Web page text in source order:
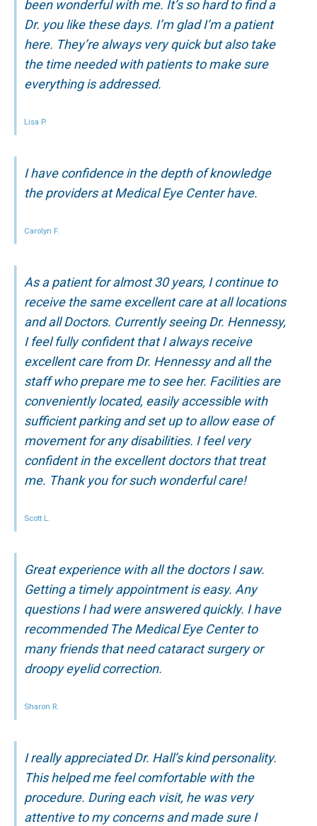
been wonderful with me. It’s so hard to find a
Dr. you like these days. I’m glad I’m a patient
here. They’re always very quick but also take
the time needed with patients to make sure
everything is addressed.
Lisa P.
I have confidence in the depth of knowledge
the providers at Medical Eye Center have.
Carolyn F.
As a patient for almost 30 years, I continue to
receive the same excellent care at all locations
and all Doctors. Currently seeing Dr. Hennessy,
I feel fully confident that I always receive
excellent care from Dr. Hennessy and all the
staff who prepare me to see her. Facilities are
conveniently located, easily accessible with
sufficient parking and set up to allow ease of
movement for any disabilities. I feel very
confident in the excellent doctors that treat
me. Thank you for such wonderful care!
Scott L.
Great experience with all the doctors I saw.
Getting a timely appointment is easy. Any
questions I had were answered quickly. I have
recommended The Medical Eye Center to
many friends that need cataract surgery or
droopy eyelid correction.
Sharon R.
I really appreciated Dr. Hall’s kind personality.
This helped me feel comfortable with the
procedure. During each visit, he was very
attentive to my concerns and made sure I